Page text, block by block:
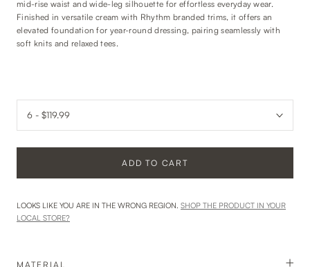
mid-rise waist and wide-leg silhouette for effortless everyday wear.
Finished in versatile cream with Rhythm branded trims, it offers an
elevated foundation for year-round dressing, pairing seamlessly with
soft knits and relaxed tees.
ADD TO CART
LOOKS LIKE YOU ARE IN THE WRONG REGION. SHOP THE PRODUCT IN YOUR
LOCAL STORE?
MATERIAL